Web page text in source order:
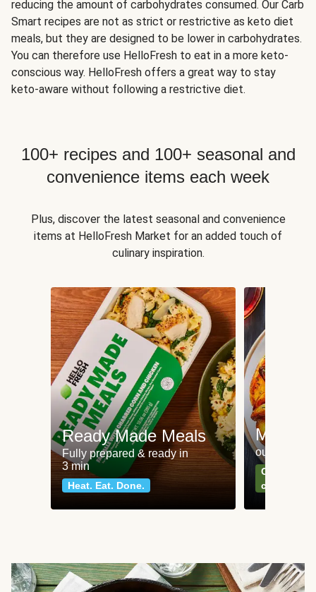
reducing the amount of carbohydrates consumed. Our Carb
Smart recipes are not as strict or restrictive as keto diet
meals, but they are designed to be lower in carbohydrates.
You can therefore use HelloFresh to eat in a more keto-
conscious way. HelloFresh offers a great way to stay
keto-aware without following a restrictive diet.
100+ recipes and 100+ seasonal and
convenience items each week
Plus, discover the latest seasonal and convenience
items at HelloFresh Market for an added touch of
culinary inspiration.
Ready Made Meals
Fully prepared & ready in
3 min
Heat. Eat. Done.
Meat
our most
Can't go
classics